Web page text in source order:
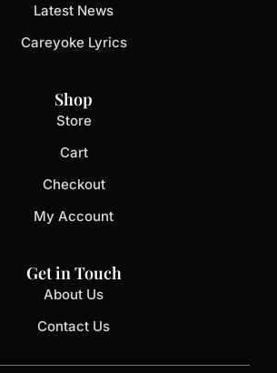
Latest News
Careyoke Lyrics
Shop
Store
Cart
Checkout
My Account
Get in Touch
About Us
Contact Us